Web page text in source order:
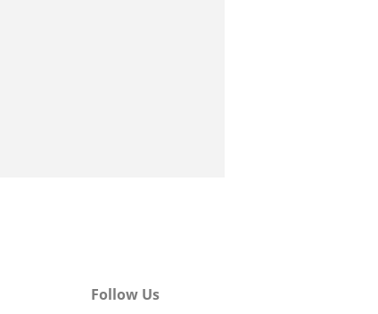
Follow Us